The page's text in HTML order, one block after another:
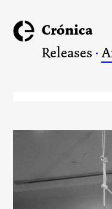
Crónica
Releases ·